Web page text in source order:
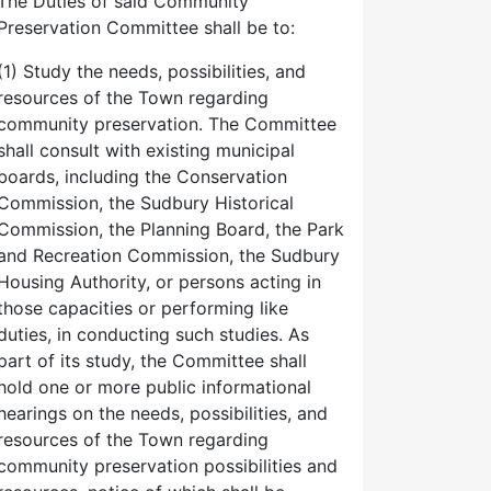
Committee shall be to:
Study the needs, possibilities, and
of the Town regarding
preservation. The Committee
consult with existing municipal
including the Conservation
the Sudbury Historical
the Planning Board, the Park
Recreation Commission, the Sudbury
Authority, or persons acting in
capacities or performing like
in conducting such studies. As
of its study, the Committee shall
one or more public informational
on the needs, possibilities, and
of the Town regarding
preservation possibilities and